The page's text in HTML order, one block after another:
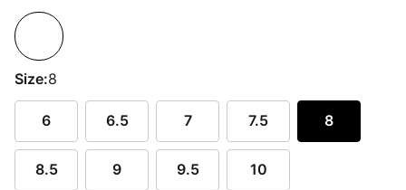
Size:8
6 6.5 7 7.5 8
8.5 9 9.5 10